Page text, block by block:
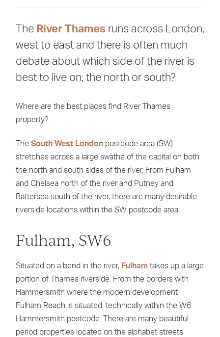
The River Thames runs across London,
west to east and there is often much
debate about which side of the river is
best to live on; the north or south?
Where are the best places find River Thames
property?
The South West Londonpostcode area (SW)
stretches across a large swathe of the capital on both
the north and south sides of the river. From Fulham
and Chelsea north of the river and Putney and
Battersea south of the river, there are many desirable
riverside locations within the SW postcode area.
Fulham, SW6
Situated on a bend in the river, Fulham takes up a large
portion of Thames riverside. From the borders with
Hammersmith where the modern development
Fulham Reach is situated, technically within the W6
Hammersmith postcode. There are many beautiful
period properties located on the alphabet streets